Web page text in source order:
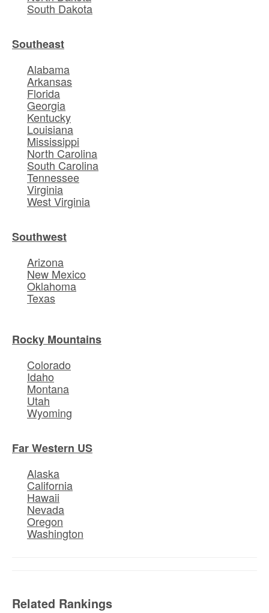
South Dakota
Southeast
Alabama
Arkansas
Florida
Georgia
Kentucky
Louisiana
Mississippi
North Carolina
South Carolina
Tennessee
Virginia
West Virginia
Southwest
Arizona
New Mexico
Oklahoma
Texas
Rocky Mountains
Colorado
Idaho
Montana
Utah
Wyoming
Far Western US
Alaska
California
Hawaii
Nevada
Oregon
Washington
Related Rankings